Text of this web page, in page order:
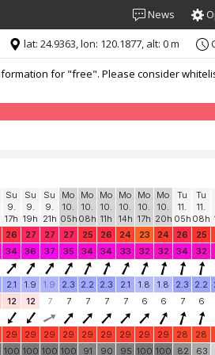
News
for "free". Please consider
lat: 24.9363, lon: 120.1877, alt: 0 m
Su
9.
17h
Su
9.
19h
Su
9.
21h
Mo
10.
05h
Mo
10.
08h
Mo
10.
11h
Mo
10.
14h
Mo
10.
17h
Mo
10.
20h
Tu
11.
05h
Tu
11.
08h
26 27 27 27 25 26 24 23 24 26 25
34 36 37 35 34 34 33 32 32 34 32
2.1 1.9 1.9 2.3 2.2 2.3 2.1 1.8 1.8 2.3 2.2
12 12 7 7 7 7 7 6 6 7 6
29 29 29 29 29 29 29 29 29 28 28
100 100 100 100
91
90
95 100 100
82
63